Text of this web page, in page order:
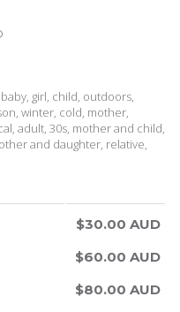
girl, child, outdoors,
winter, cold, mother,
adult, 30s, mother and child,
and daughter, relative,
$30.00 AUD
$60.00 AUD
$80.00 AUD